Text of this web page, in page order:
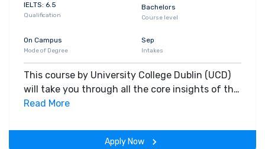
IELTS: 6.5
Qualification
Bachelors
Course level
On Campus
Mode of Degree
Sep
Intakes
This course by University College Dublin (UCD)
will take you through all the core insights of the
field. Along with theoretical concepts, you will
the span of the program.
Read More
Apply Now